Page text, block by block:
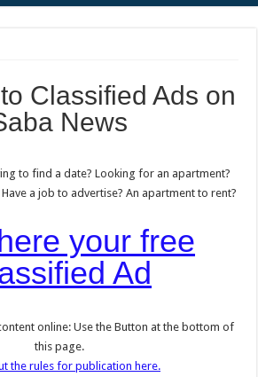
Classified Ads on
News
to find a date? Looking for an apartment?
a job to advertise? An apartment to rent?
your free
Ad
online: Use the Button at the bottom of
this page.
the rules for publication here.